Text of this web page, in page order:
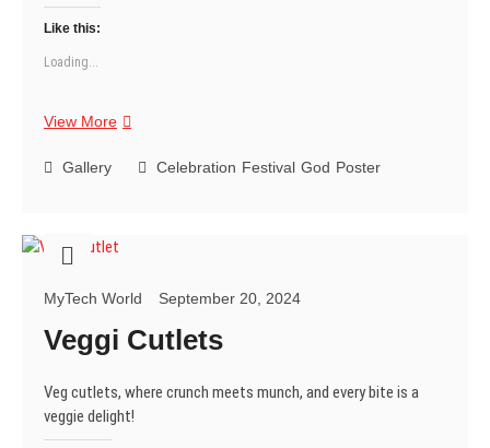
Like this:
Loading...
View MoreHappy
Gallery
Celebration Festival God Poster
MyTech World September 20, 2024
Veggi Cutlets
Veg cutlets, where crunch meets munch, and every bite is a
veggie delight!